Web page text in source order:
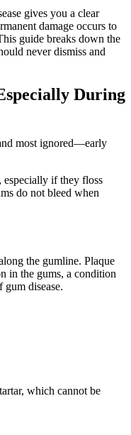
gives you a clear
damage occurs to
guide breaks down the
never dismiss and
During
most ignored—early
especially if they floss
do not bleed when
the gumline. Plaque
in the gums, a condition
disease.
which cannot be